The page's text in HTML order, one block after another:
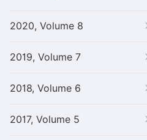
2020, Volume 8
2019, Volume 7
2018, Volume 6
2017, Volume 5